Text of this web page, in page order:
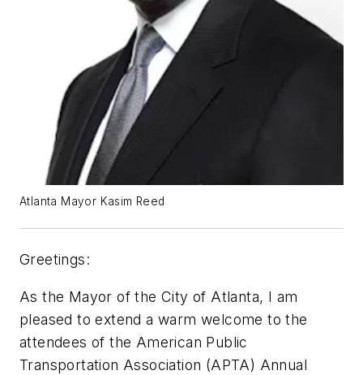
Atlanta Mayor Kasim Reed
Greetings:
As the Mayor of the City of Atlanta, I am
pleased to extend a warm welcome to the
attendees of the American Public
Transportation Association (APTA) Annual